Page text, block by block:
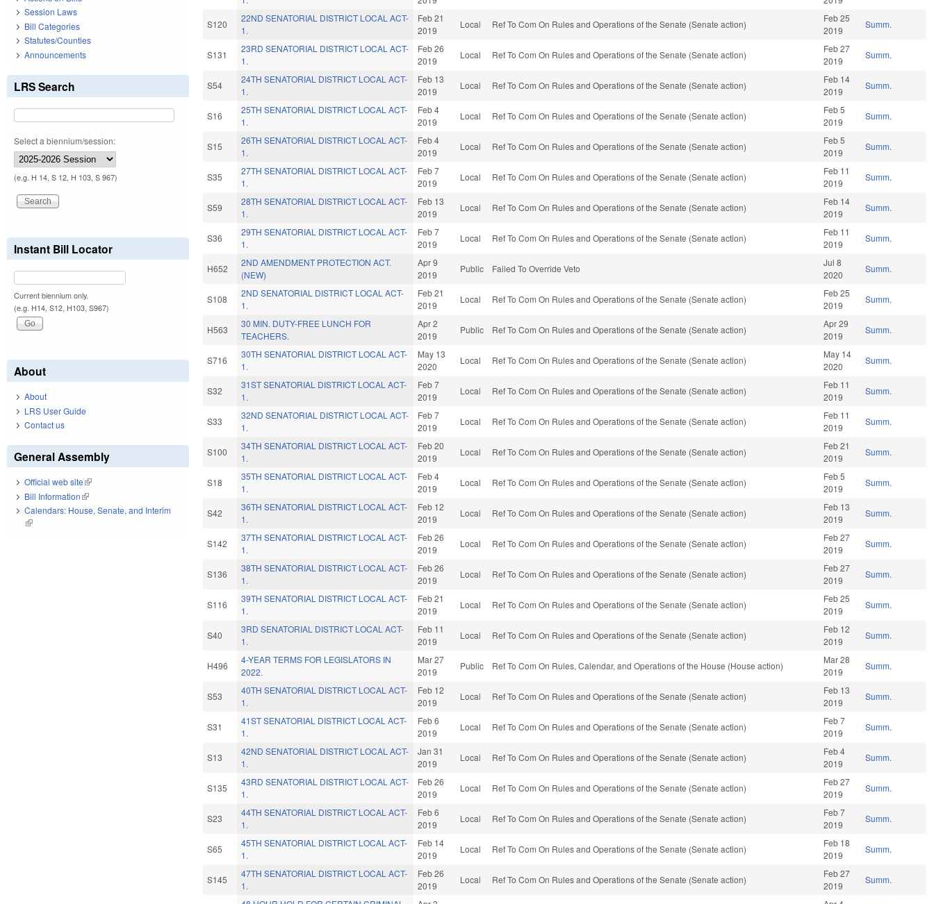
S120
22ND SENATORIAL DISTRICT LOCAL ACT-
1.
Feb 21
2019
Local Ref To Com On Rules and Operations of the Senate (Senate action)
Feb 25
2019
Summ.
S131
23RD SENATORIAL DISTRICT LOCAL ACT-
1.
Feb 26
2019
Local Ref To Com On Rules and Operations of the Senate (Senate action)
Feb 27
2019
Summ.
S54
24TH SENATORIAL DISTRICT LOCAL ACT-
1.
Feb 13
2019
Local Ref To Com On Rules and Operations of the Senate (Senate action)
Feb 14
2019
Summ.
S16
25TH SENATORIAL DISTRICT LOCAL ACT-
1.
Feb 4
2019
Local Ref To Com On Rules and Operations of the Senate (Senate action)
Feb 5
2019
Summ.
S15
26TH SENATORIAL DISTRICT LOCAL ACT-
1.
Feb 4
2019
Local Ref To Com On Rules and Operations of the Senate (Senate action)
Feb 5
2019
Summ.
S35
27TH SENATORIAL DISTRICT LOCAL ACT-
1.
Feb 7
2019
Local Ref To Com On Rules and Operations of the Senate (Senate action)
Feb 11
2019
Summ.
S59
28TH SENATORIAL DISTRICT LOCAL ACT-
1.
Feb 13
2019
Local Ref To Com On Rules and Operations of the Senate (Senate action)
Feb 14
2019
Summ.
S36
29TH SENATORIAL DISTRICT LOCAL ACT-
1.
Feb 7
2019
Local Ref To Com On Rules and Operations of the Senate (Senate action)
Feb 11
2019
Summ.
H652
2ND AMENDMENT PROTECTION ACT.
(NEW)
Apr 9
2019
Public Failed To Override Veto
Jul 8
2020
Summ.
S108
2ND SENATORIAL DISTRICT LOCAL ACT-
1.
Feb 21
2019
Local Ref To Com On Rules and Operations of the Senate (Senate action)
Feb 25
2019
Summ.
H563
30 MIN. DUTY-FREE LUNCH FOR
TEACHERS.
Apr 2
2019
Public Ref To Com On Rules and Operations of the Senate (Senate action)
Apr 29
2019
Summ.
S716
30TH SENATORIAL DISTRICT LOCAL ACT-
1.
May 13
2020
Local Ref To Com On Rules and Operations of the Senate (Senate action)
May 14
2020
Summ.
S32
31ST SENATORIAL DISTRICT LOCAL ACT-
1.
Feb 7
2019
Local Ref To Com On Rules and Operations of the Senate (Senate action)
Feb 11
2019
Summ.
S33
32ND SENATORIAL DISTRICT LOCAL ACT-
1.
Feb 7
2019
Local Ref To Com On Rules and Operations of the Senate (Senate action)
Feb 11
2019
Summ.
S100
34TH SENATORIAL DISTRICT LOCAL ACT-
1.
Feb 20
2019
Local Ref To Com On Rules and Operations of the Senate (Senate action)
Feb 21
2019
Summ.
S18
35TH SENATORIAL DISTRICT LOCAL ACT-
1.
Feb 4
2019
Local Ref To Com On Rules and Operations of the Senate (Senate action)
Feb 5
2019
Summ.
S42
36TH SENATORIAL DISTRICT LOCAL ACT-
1.
Feb 12
2019
Local Ref To Com On Rules and Operations of the Senate (Senate action)
Feb 13
2019
Summ.
S142
37TH SENATORIAL DISTRICT LOCAL ACT-
1.
Feb 26
2019
Local Ref To Com On Rules and Operations of the Senate (Senate action)
Feb 27
2019
Summ.
S136
38TH SENATORIAL DISTRICT LOCAL ACT-
1.
Feb 26
2019
Local Ref To Com On Rules and Operations of the Senate (Senate action)
Feb 27
2019
Summ.
S116
39TH SENATORIAL DISTRICT LOCAL ACT-
1.
Feb 21
2019
Local Ref To Com On Rules and Operations of the Senate (Senate action)
Feb 25
2019
Summ.
S40
3RD SENATORIAL DISTRICT LOCAL ACT-
1.
Feb 11
2019
Local Ref To Com On Rules and Operations of the Senate (Senate action)
Feb 12
2019
Summ.
H496
4-YEAR TERMS FOR LEGISLATORS IN
2022.
Mar 27
2019
Public Ref To Com On Rules, Calendar, and Operations of the House (House action)
Mar 28
2019
Summ.
S53
40TH SENATORIAL DISTRICT LOCAL ACT-
1.
Feb 12
2019
Local Ref To Com On Rules and Operations of the Senate (Senate action)
Feb 13
2019
Summ.
S31
41ST SENATORIAL DISTRICT LOCAL ACT-
1.
Feb 6
2019
Local Ref To Com On Rules and Operations of the Senate (Senate action)
Feb 7
2019
Summ.
S13
42ND SENATORIAL DISTRICT LOCAL ACT-
1.
Jan 31
2019
Local Ref To Com On Rules and Operations of the Senate (Senate action)
Feb 4
2019
Summ.
S135
43RD SENATORIAL DISTRICT LOCAL ACT-
1.
Feb 26
2019
Local Ref To Com On Rules and Operations of the Senate (Senate action)
Feb 27
2019
Summ.
S23
44TH SENATORIAL DISTRICT LOCAL ACT-
1.
Feb 6
2019
Local Ref To Com On Rules and Operations of the Senate (Senate action)
Feb 7
2019
Summ.
S65
45TH SENATORIAL DISTRICT LOCAL ACT-
1.
Feb 14
2019
Local Ref To Com On Rules and Operations of the Senate (Senate action)
Feb 18
2019
Summ.
S145
47TH SENATORIAL DISTRICT LOCAL ACT-
1.
Feb 26
2019
Local Ref To Com On Rules and Operations of the Senate (Senate action)
Feb 27
2019
Summ.
Session Laws
Bill Categories
Statutes/Counties
Announcements
LRS Search
Select a biennium/session:
(e.g. H 14, S 12, H 103, S 967)
Instant Bill Locator
Current biennium only.
(e.g. H14, S12, H103, S967)
About
About
LRS User Guide
Contact us
General Assembly
Official web site(link is external)
Bill Information(link is external)
Calendars: House, Senate, and Interim
(link is external)